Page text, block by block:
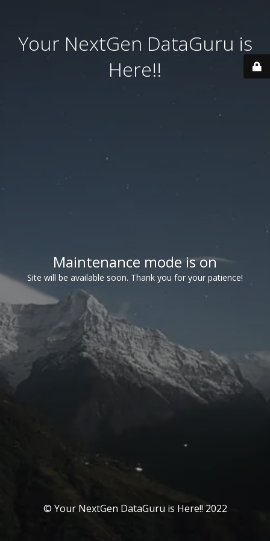
Your NextGen DataGuru is
Here!!
Maintenance mode is on
Site will be available soon. Thank you for your patience!
© Your NextGen DataGuru is Here!! 2022